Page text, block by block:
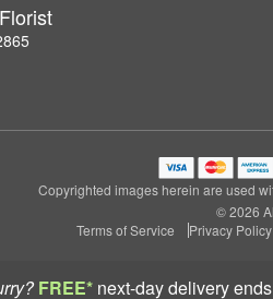
FREE* next-day delivery
Copyrighted images herein are used
© 2026
Terms of Service
Privacy Policy